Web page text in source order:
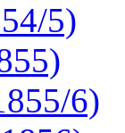
5)
6)